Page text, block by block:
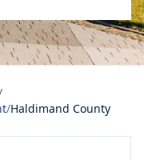
/Haldimand County